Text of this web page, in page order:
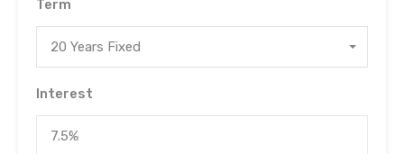
Term
20 Years Fixed
Interest